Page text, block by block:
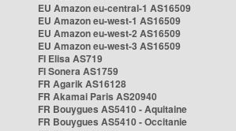
EU Amazon eu-central-1 AS16509
EU Amazon eu-west-1 AS16509
EU Amazon eu-west-2 AS16509
EU Amazon eu-west-3 AS16509
FI Elisa AS719
FI Sonera AS1759
FR Agarik AS16128
FR Akamai Paris AS20940
FR Bouygues AS5410 - Aquitaine
FR Bouygues AS5410 - Occitanie